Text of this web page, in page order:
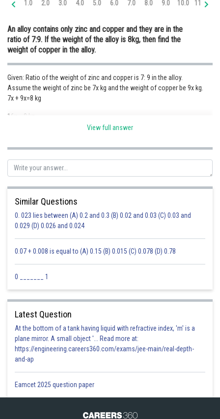
Medicine and Allied Sciences
Law
Media, Mass Communication and
Journalism
Finance & Accounts
1.0 2.0 3.0 4.0 5.0 6.0 7.0 8.0 9.0 10.0 11.0
An alloy contains only zinc and copper and they are in the
ratio of 7:9. If the weight of the alloy is 8kg, then find the
weight of copper in the alloy.
Given: Ratio of the weight of zinc and copper is 7: 9 in the alloy.
Assume the weight of zinc be 7x kg and the weight of copper be 9x kg.
7x + 9x=8 kg
16x = 8 kg
Posted by
Ravindra Pindel
View full answer
Similar Questions
0. 023 lies between (A) 0.2 and 0.3 (B) 0.02 and 0.03 (C) 0.03 and
0.029 (D) 0.026 and 0.024
0.07 + 0.008 is equal to (A) 0.15 (B) 0.015 (C) 0.078 (D) 0.78
0 _______ 1
Latest Question
At the bottom of a tank having liquid with refractive index, 'm' is a
plane mirror. A small object '... Read more at:
https://engineering.careers360.com/exams/jee-main/real-depth-
and-ap
Eamcet 2025 question paper